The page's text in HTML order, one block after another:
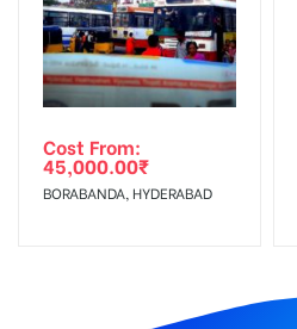
Cost From:
45,000.00₹
BORABANDA, HYDERABAD